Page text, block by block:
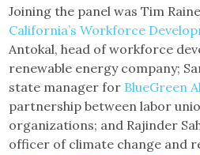
Joining the panel was Tim
California’s Workforce
Antokal, head of workforce
renewable energy company;
state manager for BlueGreen
partnership between labor
organizations; and Rajinder
officer of climate change and